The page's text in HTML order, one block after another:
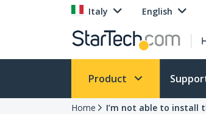
Italy English
Product
Home I’m not able to install